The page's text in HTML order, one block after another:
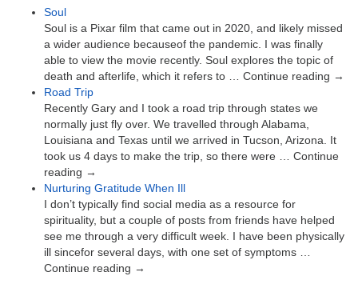
Soul
Soul is a Pixar film that came out in 2020, and likely missed
a wider audience becauseof the pandemic. I was finally
able to view the movie recently. Soul explores the topic of
death and afterlife, which it refers to … Continue reading →
Road Trip
Recently Gary and I took a road trip through states we
normally just fly over. We travelled through Alabama,
Louisiana and Texas until we arrived in Tucson, Arizona. It
took us 4 days to make the trip, so there were … Continue
reading →
Nurturing Gratitude When Ill
I don’t typically find social media as a resource for
spirituality, but a couple of posts from friends have helped
see me through a very difficult week. I have been physically
ill sincefor several days, with one set of symptoms …
Continue reading →